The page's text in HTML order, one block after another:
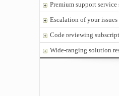
Premium support
Escalation of your
Code reviewing
Wide-ranging solution